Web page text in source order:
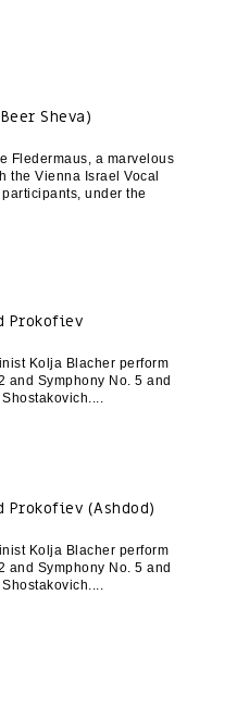
Sheva)
Fledermaus, a marvelous
the Vienna Israel Vocal
under the
Prokofiev
Kolja Blacher perform
and Symphony No. 5 and
Prokofiev (Ashdod)
Kolja Blacher perform
and Symphony No. 5 and